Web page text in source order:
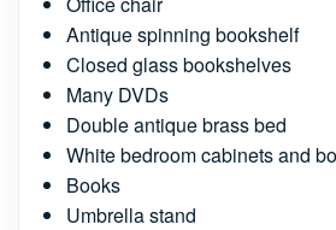
Antique spinning bookshelf
Closed glass bookshelves
Many DVDs
Double antique brass bed
White bedroom cabinets and
Books
Umbrella stand